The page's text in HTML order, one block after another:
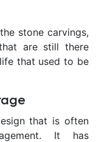
stone carvings,
are still there
that used to be
that is often
It has